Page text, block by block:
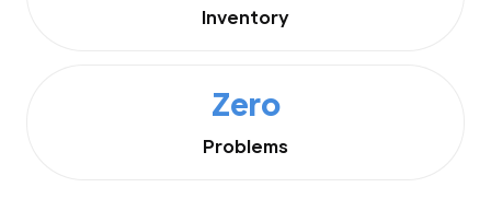
Inventory
Zero
Problems